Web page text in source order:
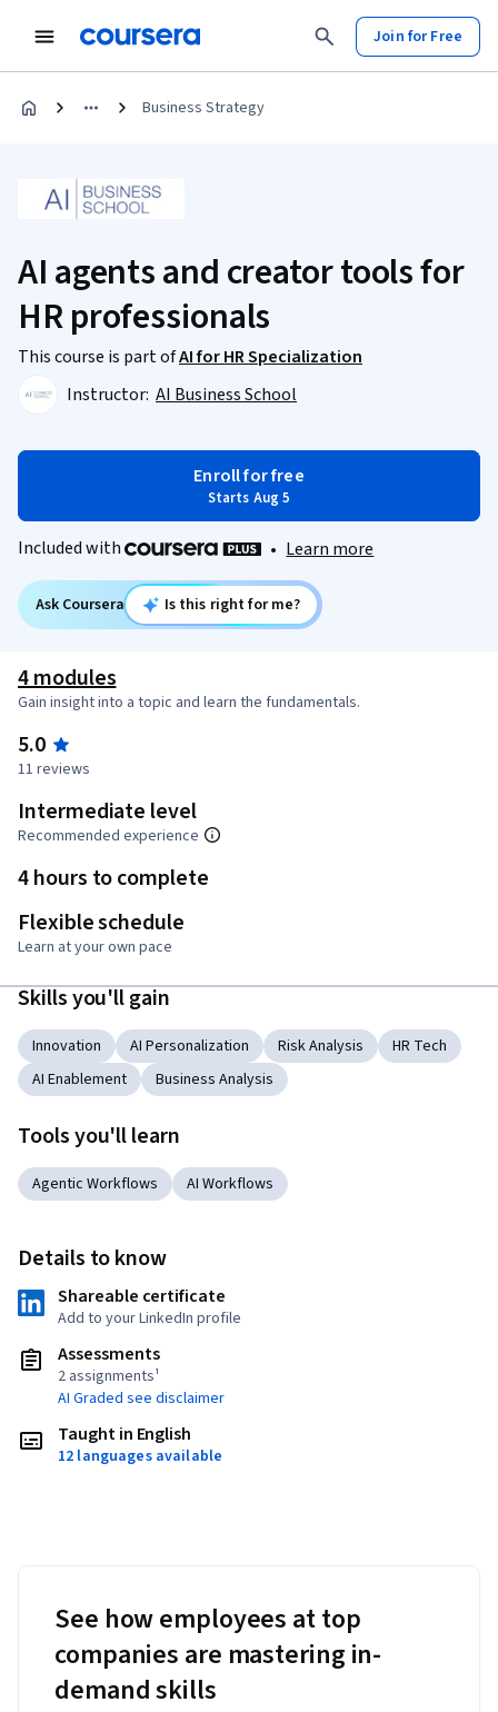
Join for Free
Business Strategy
AI agents and creator tools for
HR professionals
This course is part ofAI for HR Specialization
Instructor: AI Business School
Enroll for free
Starts Aug 5
Included with • Learn more
Ask Coursera Is this right for me?
4 modules
Gain insight into a topic and learn the fundamentals.
5.0
11 reviews
Intermediate level
Recommended experience
4 hours to complete
Flexible schedule
Learn at your own pace
Skills you'll gain
Innovation AI Personalization Risk Analysis
HR Tech
AI Enablement
Business Analysis
Tools you'll learn
Agentic Workflows AI Workflows
Details to know
Shareable certificate
Add to your LinkedIn profile
Assessments
2 assignments¹
AI Graded see disclaimer
Taught in English
12 languages available
See how employees at top
companies are mastering in-
demand skills